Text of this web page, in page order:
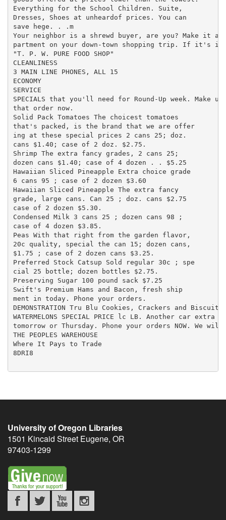
Everything for the School Children. Suite,
Dresses, Shoes at unheardof prices. You can
save hege. . .m
Your neighbor is a shrewd buyer, are you? Make it
partment on your down-town shopping trip. If it's in
"T. P. W. PURE FOOD SHOP"
CLEANLINESS
3 MAIN LINE PHONES, ALL 15
ECONOMY
SERVICE
SPECIALS that you'll need for Round-Up week.
that order now.
Solid Pack Tomatoes The choicest tomatoes
that's packed, is the brand that we are offer
ing at these special prices 2 cans 25; doz.
cans $1.40; case of 2 doz. $2.75.
Shrimp The extra fancy grades, 2 cans 25;
dozen cans $1.40; case of 4 dozen . . $5.25
Hawaiian Sliced Pineapple Extra choice grade
6 cans 95 ; case of 2 dozen $3.60
Hawaiian Sliced Pineapple The extra fancy
grade, large cans. Can 25 ; doz. cans $2.75
case of 2 dozen $5.30.
Condensed Milk 3 cans 25 ; dozen cans 98 ;
case of 4 dozen $3.85.
Peas With that right from the garden flavor,
20c quality, special the can 15; dozen cans,
$1.75 ; case of 2 dozen cans $3.25.
Preferred Stock Catsup Sold regular 30c ; spe
cial 25 bottle; dozen bottles $2.75.
Preserving Sugar 100 pound sack $7.25
Swift's Premium Hams and Bacon, fresh ship
ment in today. Phone your orders.
DEMONSTRATION Tru Blu Cookies, Crackers and
WATERMELONS SPECIAL PRICE lc LB. Another car
tomorrow or Thursday. Phone your orders NOW. We
THE PEOPLES WAREHOUSE
Where It Pays to Trade
8DRI8
University of Oregon Libraries
1501 Kincaid Street Eugene, OR
97403-1299